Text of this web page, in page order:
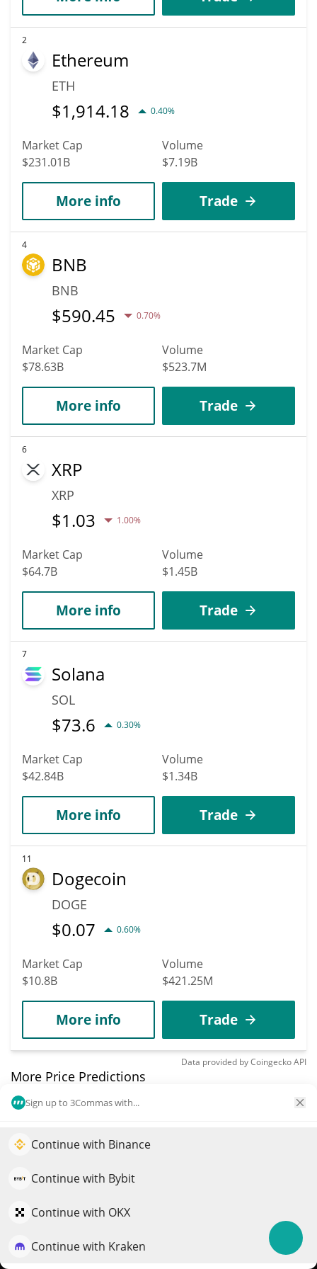
Sign up to 3Commas with...
Continue with Binance
Continue with Bybit
Continue with OKX
Continue with Kraken
2
Ethereum
ETH
$1,914.18 0.40%
Market Cap
$231.01B
Volume
$7.19B
More info Trade
4
BNB
BNB
$590.45 0.70%
Market Cap
$78.63B
Volume
$523.7M
More info Trade
6
XRP
XRP
$1.03 1.00%
Market Cap
$64.7B
Volume
$1.45B
More info Trade
7
Solana
SOL
$73.6 0.30%
Market Cap
$42.84B
Volume
$1.34B
More info Trade
11
Dogecoin
DOGE
$0.07 0.60%
Market Cap
$10.8B
Volume
$421.25M
More info Trade
Data provided byCoingeckoAPI
More Price Predictions
2354
SIS
$0.02 2.00%
Market Cap
Elevate your portfolio growth with AI
QuantPilot is an end-to-end strategy platform where
strategies and conduct market research
Try for free